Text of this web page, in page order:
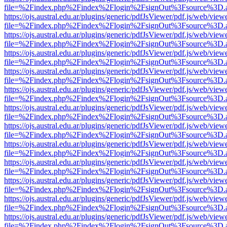
https://ojs.austral.edu.ar/plugins/generic/pdfJsViewer/pdf.js/web/
https://ojs.austral.edu.ar/plugins/generic/pdfJsViewer/pdf.js/web/
https://ojs.austral.edu.ar/plugins/generic/pdfJsViewer/pdf.js/web/
https://ojs.austral.edu.ar/plugins/generic/pdfJsViewer/pdf.js/web/
https://ojs.austral.edu.ar/plugins/generic/pdfJsViewer/pdf.js/web/
https://ojs.austral.edu.ar/plugins/generic/pdfJsViewer/pdf.js/web/
https://ojs.austral.edu.ar/plugins/generic/pdfJsViewer/pdf.js/web/
https://ojs.austral.edu.ar/plugins/generic/pdfJsViewer/pdf.js/web/
https://ojs.austral.edu.ar/plugins/generic/pdfJsViewer/pdf.js/web/
https://ojs.austral.edu.ar/plugins/generic/pdfJsViewer/pdf.js/web/
https://ojs.austral.edu.ar/plugins/generic/pdfJsViewer/pdf.js/web/
https://ojs.austral.edu.ar/plugins/generic/pdfJsViewer/pdf.js/web/